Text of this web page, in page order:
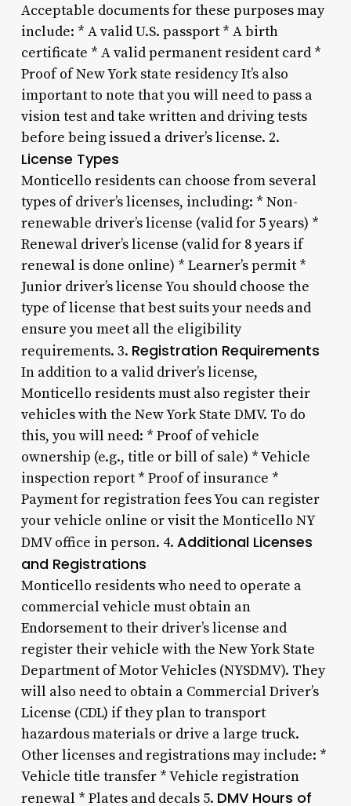
Acceptable documents for these purposes may
include: * A valid U.S. passport * A birth
certificate * A valid permanent resident card *
Proof of New York state residency It’s also
important to note that you will need to pass a
vision test and take written and driving tests
before being issued a driver’s license. 2.
License Types
Monticello residents can choose from several
types of driver’s licenses, including: * Non-
renewable driver’s license (valid for 5 years) *
Renewal driver’s license (valid for 8 years if
renewal is done online) * Learner’s permit *
Junior driver’s license You should choose the
type of license that best suits your needs and
ensure you meet all the eligibility
requirements. 3. Registration Requirements
In addition to a valid driver’s license,
Monticello residents must also register their
vehicles with the New York State DMV. To do
this, you will need: * Proof of vehicle
ownership (e.g., title or bill of sale) * Vehicle
inspection report * Proof of insurance *
Payment for registration fees You can register
your vehicle online or visit the Monticello NY
DMV office in person. 4. Additional Licenses
and Registrations
Monticello residents who need to operate a
commercial vehicle must obtain an
Endorsement to their driver’s license and
register their vehicle with the New York State
Department of Motor Vehicles (NYSDMV). They
will also need to obtain a Commercial Driver’s
License (CDL) if they plan to transport
hazardous materials or drive a large truck.
Other licenses and registrations may include: *
Vehicle title transfer * Vehicle registration
renewal * Plates and decals 5. DMV Hours of